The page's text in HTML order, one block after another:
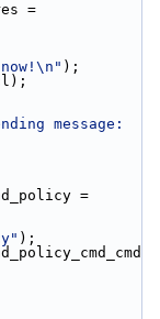
=
);
message:
=
);